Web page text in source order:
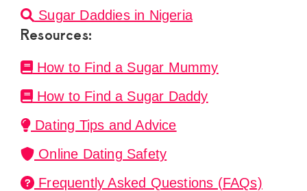
Sugar Daddies in Nigeria
Resources:
How to Find a Sugar Mummy
How to Find a Sugar Daddy
Dating Tips and Advice
Online Dating Safety
Frequently Asked Questions (FAQs)